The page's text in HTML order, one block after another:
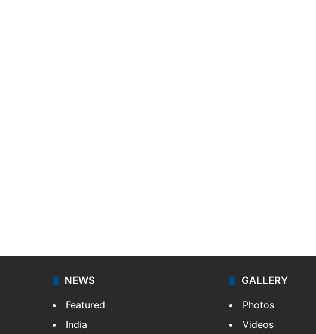
NEWS
Featured
India
GALLERY
Photos
Videos